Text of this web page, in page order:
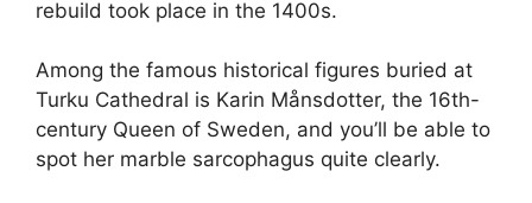
rebuild took place in the 1400s.
Among the famous historical figures buried at
Turku Cathedral is Karin Månsdotter, the 16th-
century Queen of Sweden, and you’ll be able to
spot her marble sarcophagus quite clearly.